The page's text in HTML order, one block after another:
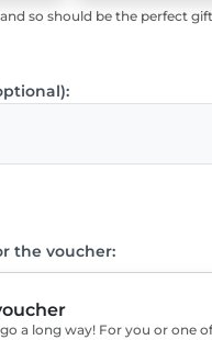
so should be the perfect
the voucher:
a long way! For you or one